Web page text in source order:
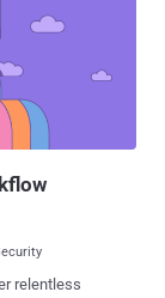
sequences
sequence. The
validated, and
has lunch.
Window Historically, the exploita...
relentless